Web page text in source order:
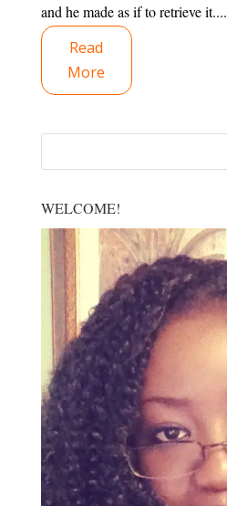
and he made as if to retrieve it....
Read
More
WELCOME!